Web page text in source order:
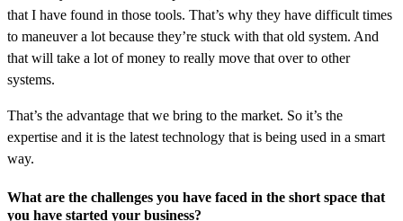
that I have found in those tools. That’s why they have difficult times
to maneuver a lot because they’re stuck with that old system. And
that will take a lot of money to really move that over to other
systems.
That’s the advantage that we bring to the market. So it’s the
expertise and it is the latest technology that is being used in a smart
way.
What are the challenges you have faced in the short space that
you have started your business?